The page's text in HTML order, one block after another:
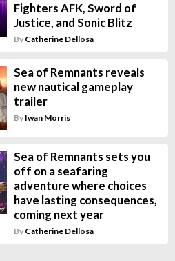
Fighters AFK, Sword of
Justice, and Sonic Blitz
By Catherine Dellosa
Sea of Remnants reveals
new nautical gameplay
trailer
By Iwan Morris
Sea of Remnants sets you
off on a seafaring
adventure where choices
have lasting consequences,
coming next year
By Catherine Dellosa